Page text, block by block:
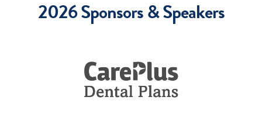
2026 Sponsors & Speakers